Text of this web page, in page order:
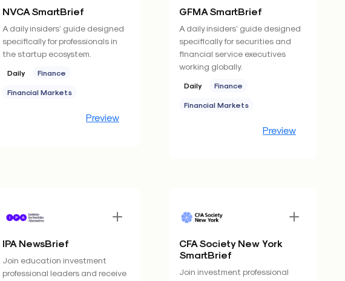
NVCA SmartBrief
A daily insiders’ guide designed
specifically for professionals in
the startup ecosystem.
Daily Finance
Financial Markets
Preview
GFMA SmartBrief
A daily insiders’ guide designed
specifically for securities and
financial service executives
working globally.
Daily Finance
Financial Markets
Preview
IPA NewsBrief
Join education investment
professional leaders and receive
CFA Society New York
SmartBrief
Join investment professional